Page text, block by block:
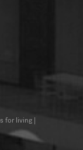
for living